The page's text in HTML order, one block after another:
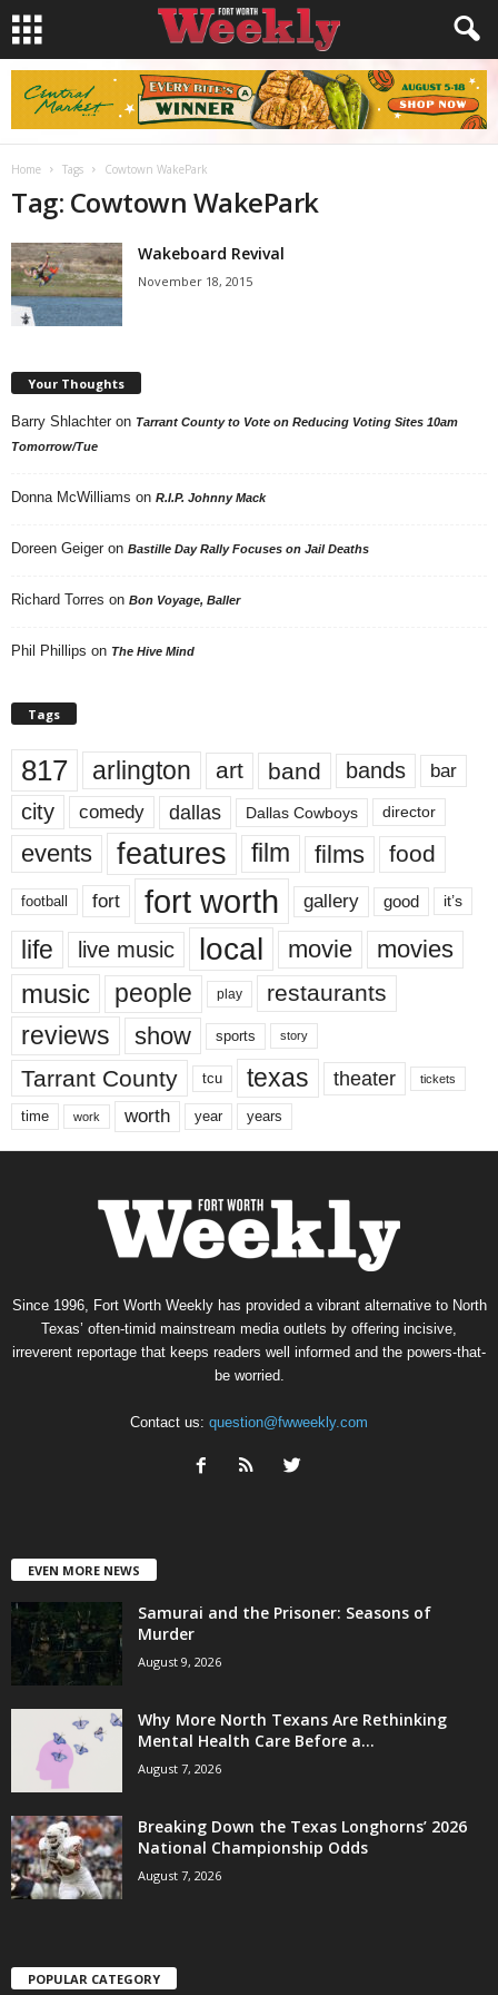
Home Tags Cowtown WakePark
Tag: Cowtown WakePark
Wakeboard Revival
November 18, 2015
Your Thoughts
Barry Shlachter on Tarrant County to Vote on Reducing Voting Sites 10am
Tomorrow/Tue
Donna McWilliams on R.I.P. Johnny Mack
Doreen Geiger on Bastille Day Rally Focuses on Jail Deaths
Richard Torres on Bon Voyage, Baller
Phil Phillips on The Hive Mind
Tags
817 arlington art band bands bar
city comedy dallas Dallas Cowboys director
events features film films food
football fort fort worth gallery good it’s
life live music local movie movies
music people play restaurants
reviews show sports story
Tarrant County tcu texas theater tickets
time work worth year years
Since 1996, Fort Worth Weekly has provided a vibrant alternative to North
Texas’ often-timid mainstream media outlets by offering incisive,
irreverent reportage that keeps readers well informed and the powers-that-
be worried.
Contact us: question@fwweekly.com
EVEN MORE NEWS
Samurai and the Prisoner: Seasons of
Murder
August 9, 2026
Why More North Texans Are Rethinking
Mental Health Care Before a...
August 7, 2026
Breaking Down the Texas Longhorns’ 2026
National Championship Odds
August 7, 2026
POPULAR CATEGORY